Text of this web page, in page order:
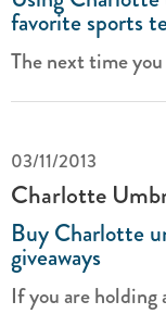
favorite sports
The next time
03/11/2013
Charlotte
Buy Charlotte
giveaways
If you are